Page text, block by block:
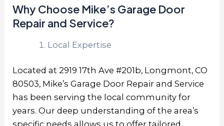
Why Choose Mike’s Garage Door
Repair and Service?
Local Expertise
Located at 2919 17th Ave #201b, Longmont, CO
80503, Mike’s Garage Door Repair and Service
has been serving the local community for
years. Our deep understanding of the area’s